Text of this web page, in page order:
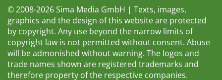
© 2008-2026 Sima Media GmbH | Texts, images,
graphics and the design of this website are protected
by copyright. Any use beyond the narrow limits of
copyright law is not permitted without consent. Abuse
will be admonished without warning. The logos and
trade names shown are registered trademarks and
therefore property of the respective companies.